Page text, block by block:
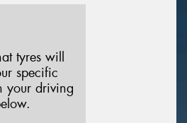
tyres will
specific
your driving